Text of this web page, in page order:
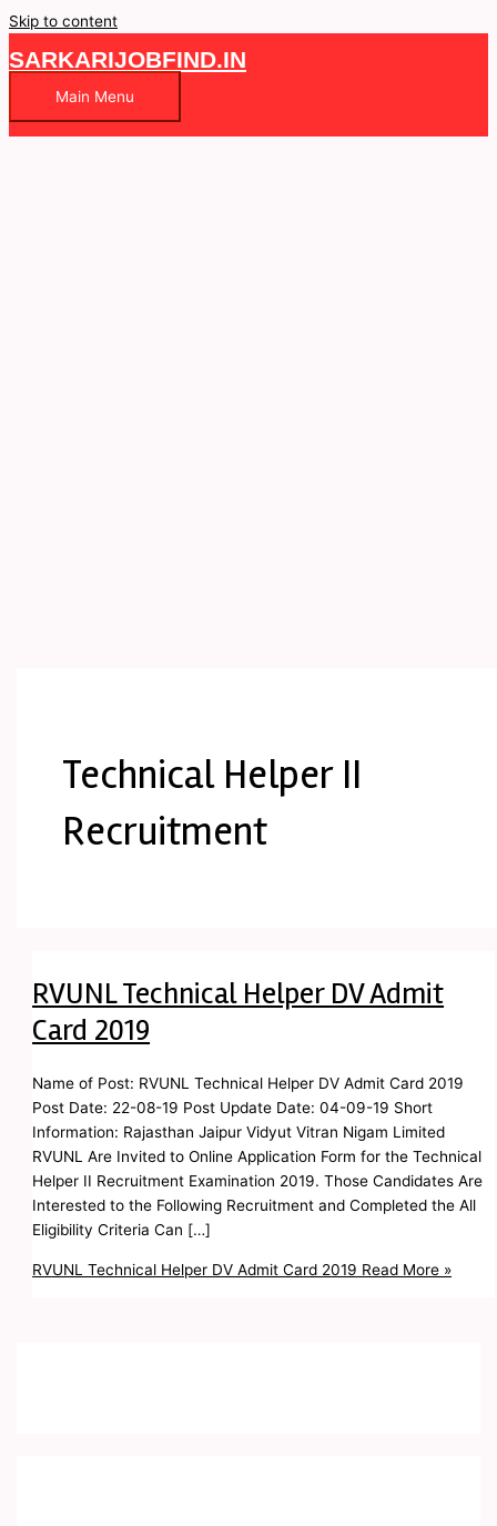
Skip to content
SARKARIJOBFIND.IN
Main Menu
Technical Helper II
Recruitment
RVUNL Technical Helper DV Admit
Card 2019
Name of Post: RVUNL Technical Helper DV Admit Card 2019
Post Date: 22-08-19 Post Update Date: 04-09-19 Short
Information: Rajasthan Jaipur Vidyut Vitran Nigam Limited
RVUNL Are Invited to Online Application Form for the Technical
Helper II Recruitment Examination 2019. Those Candidates Are
Interested to the Following Recruitment and Completed the All
Eligibility Criteria Can […]
RVUNL Technical Helper DV Admit Card 2019 Read More »